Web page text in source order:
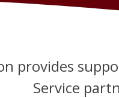
provides
Service